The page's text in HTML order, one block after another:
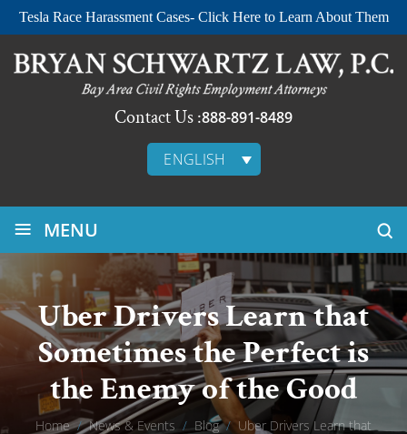
Tesla Race Harassment Cases- Click Here to Learn About Them
Contact Us :888-891-8489
ENGLISH
≡ MENU
Uber Drivers Learn that
Sometimes the Perfect is
the Enemy of the Good
Home / News & Events / Blog / Uber Drivers Learn that